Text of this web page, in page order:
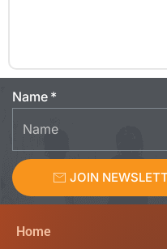
Name
JOIN
Home